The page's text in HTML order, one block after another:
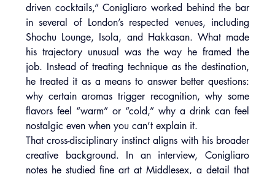
driven cocktails,” Conigliaro worked behind the bar
in several of London’s respected venues, including
Shochu Lounge, Isola, and Hakkasan. What made
his trajectory unusual was the way he framed the
job. Instead of treating technique as the destination,
he treated it as a means to answer better questions:
why certain aromas trigger recognition, why some
flavors feel “warm” or “cold,” why a drink can feel
nostalgic even when you can’t explain it.
That cross-disciplinary instinct aligns with his broader
creative background. In an interview, Conigliaro
notes he studied fine art at Middlesex, a detail that